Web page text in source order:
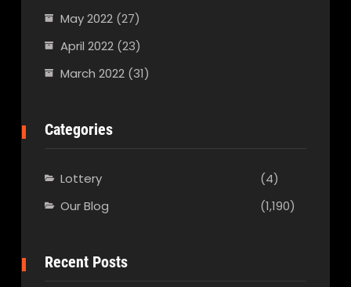
May 2022(27)
April 2022(23)
March 2022(31)
Categories
Lottery
(4)
Our Blog
(1,190)
Recent Posts